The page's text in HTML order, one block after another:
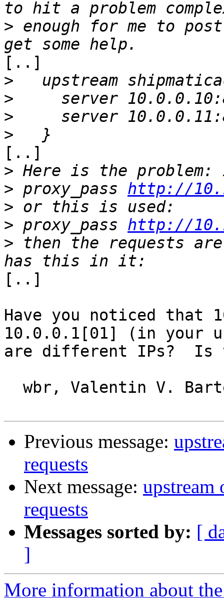
> enough for me to
[..]
>
>
>
>
[..]
>
> proxy_pass http://
>
> proxy_pass http://
> then the requests
[..]
Have you noticed that
10.0.0.1[01] (in your
are different IPs?  Is
Previous message:
requests
Next message: upstream
requests
Messages sorted by: [
]
More information about